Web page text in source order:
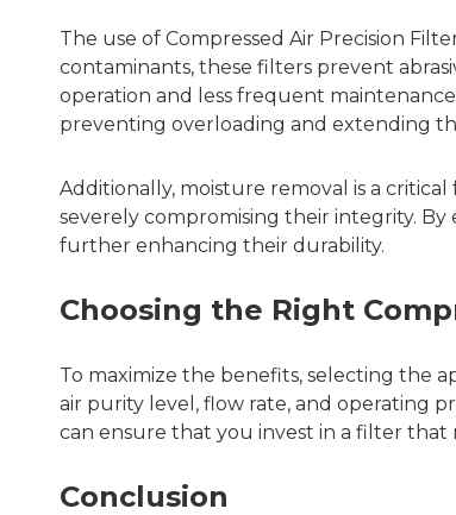
The use of Compressed Air Precision
contaminants, these filters prevent
operation and less frequent
preventing overloading and extending
Additionally, moisture removal is a
severely compromising their integrity.
further enhancing their durability.
Choosing the Right
To maximize the benefits, selecting the
air purity level, flow rate, and operating
can ensure that you invest in a filter
Conclusion